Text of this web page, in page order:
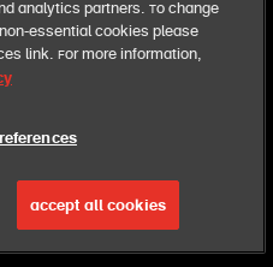
analytics partners. To change
essential cookies please
link. For more information,
accept all cookies